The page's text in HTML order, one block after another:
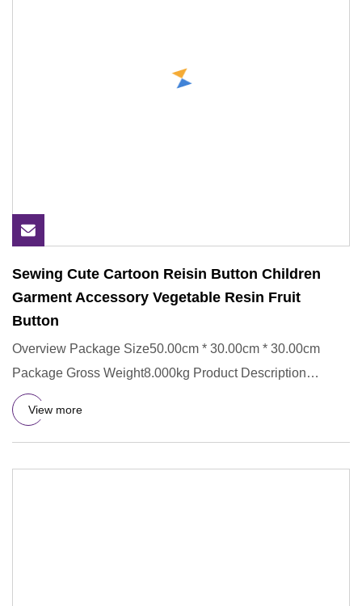
Sewing Cute Cartoon Reisin Button Children
Garment Accessory Vegetable Resin Fruit
Button
Overview Package Size50.00cm * 30.00cm * 30.00cm
Package Gross Weight8.000kg Product Description
Detailed Images Certifi
View more